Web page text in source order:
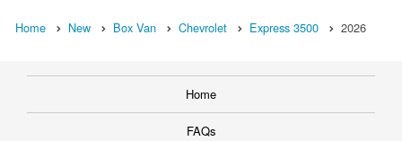
Home New Box Van Chevrolet Express 3500 2026
Home
FAQs